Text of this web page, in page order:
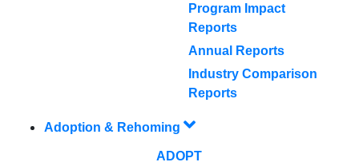
Program Impact
Reports
Annual Reports
Industry Comparison
Reports
Adoption & Rehoming
ADOPT